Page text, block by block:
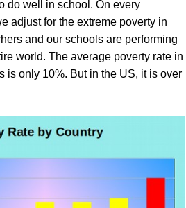
do well in school. On every
adjust for the extreme poverty in
and our schools are performing
world. The average poverty rate in
is only 10%. But in the US, it is over